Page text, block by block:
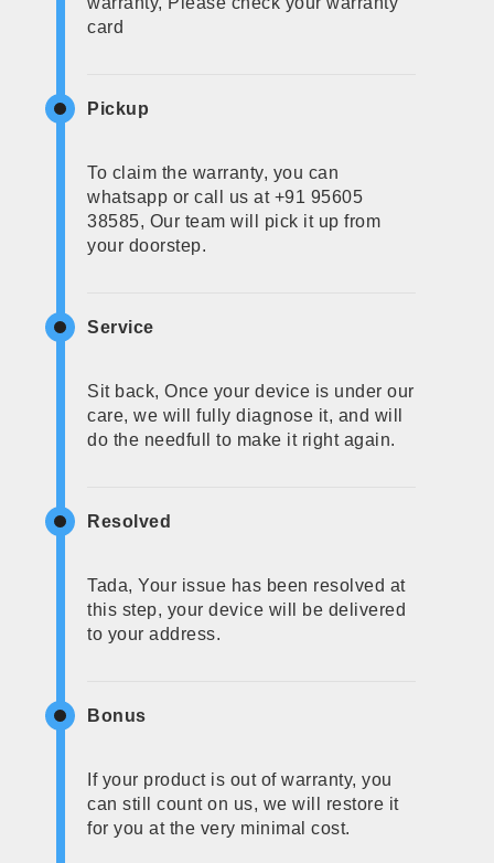
card
Pickup
To claim the warranty, you can
whatsapp or call us at +91 95605
38585, Our team will pick it up from
your doorstep.
Service
Sit back, Once your device is under our
care, we will fully diagnose it, and will
do the needfull to make it right again.
Resolved
Tada, Your issue has been resolved at
this step, your device will be delivered
to your address.
Bonus
If your product is out of warranty, you
can still count on us, we will restore it
for you at the very minimal cost.